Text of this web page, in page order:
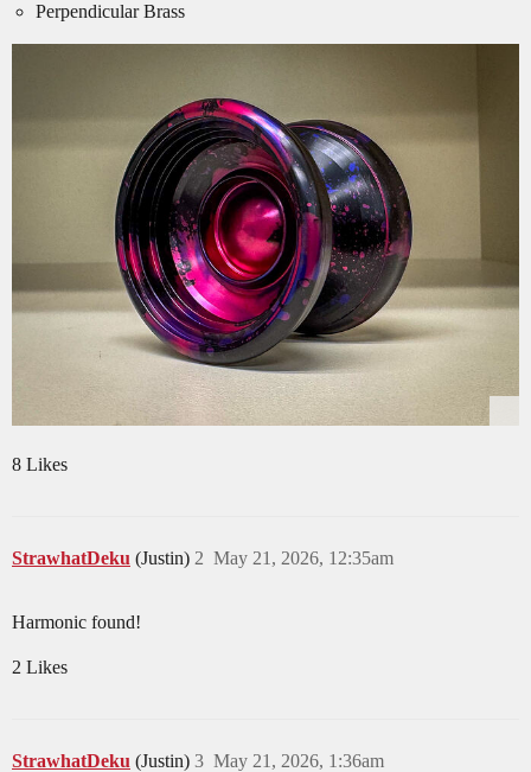
Perpendicular Brass
8 Likes
StrawhatDeku (Justin) May 21, 2026, 12:35am
2
Harmonic found!
2 Likes
StrawhatDeku (Justin) May 21, 2026, 1:36am
3